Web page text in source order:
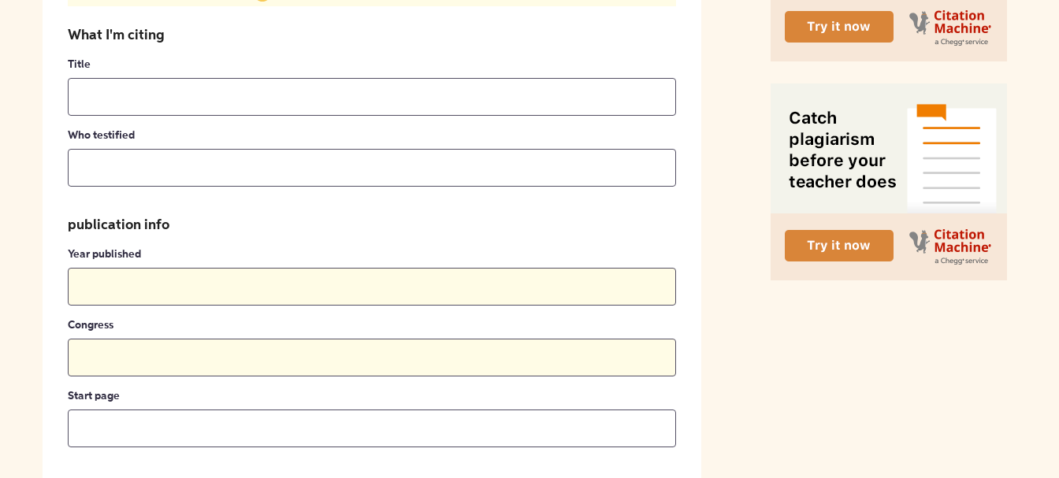
What I'm citing
Title
Who testified
publication info
Year published
Congress
Start page